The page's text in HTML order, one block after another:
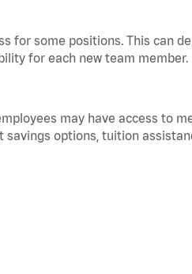
for some positions. This can
for each new team member.
may have access to
options, tuition